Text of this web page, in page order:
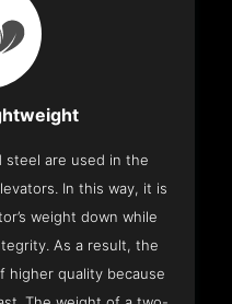
steel are used in the
In this way, it is
weight down while
As a result, the
higher quality because